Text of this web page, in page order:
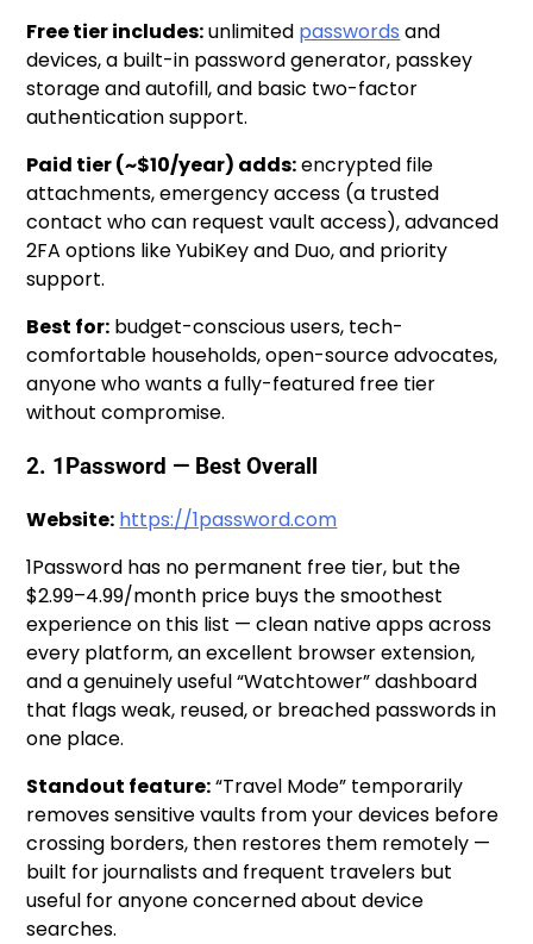
Free tier includes:unlimited passwords and
devices, a built-in password generator, passkey
storage and autofill, and basic two-factor
authentication support.
Paid tier (~$10/year) adds:encrypted file
attachments, emergency access (a trusted
contact who can request vault access), advanced
2FA options like YubiKey and Duo, and priority
support.
Best for: budget-conscious users, tech-
comfortable households, open-source advocates,
anyone who wants a fully-featured free tier
without compromise.
2. 1Password — Best Overall
Website: https://1password.com
1Password has no permanent free tier, but the
$2.99–4.99/month price buys the smoothest
experience on this list — clean native apps across
every platform, an excellent browser extension,
and a genuinely useful “Watchtower” dashboard
that flags weak, reused, or breached passwords in
one place.
Standout feature:“Travel Mode” temporarily
removes sensitive vaults from your devices before
crossing borders, then restores them remotely —
built for journalists and frequent travelers but
useful for anyone concerned about device
searches.